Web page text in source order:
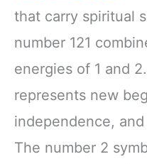
that carry spiritual
number 121
energies of 1 and
represents new
independence,
The number 2